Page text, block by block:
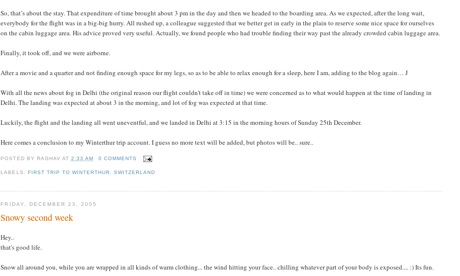
So, that’s about the stay. That expenditure of time brought about 3 pm in the day and then we headed to the boarding area. As we expected, after the long wait,
everybody for the flight was in a big-big hurry. All rushed up, a colleague suggested that we better get in early in the plain to reserve some nice space for ourselves
on the cabin luggage area. His advice proved very useful. Actually, we found people who had trouble finding their way past the already crowded cabin luggage area.
Finally, it took off, and we were airborne.
After a movie and a quarter and not finding enough space for my legs, so as to be able to relax enough for a sleep, here I am, adding to the blog again… J
With all the news about fog in Delhi (the original reason our flight couldn't take off in time) we were concerned as to what would happen at the time of landing in
Delhi. The landing was expected at about 3 in the morning, and lot of fog was expected at that time.
Luckily, the flight and the landing all went uneventful, and we landed in Delhi at 3:15 in the morning hours of Sunday 25th December.
Here comes a conclusion to my Winterthur trip account. I guess no more text will be added, but photos will be.. sure..
POSTED BY RAGHAV AT 2:33 AM 0 COMMENTS
LABELS: FIRST TRIP TO WINTERTHUR SWITZERLAND
FRIDAY, DECEMBER 23, 2005
Snowy second week
Hey..
that's good life.
Snow all around you, while you are wrapped in all kinds of warm clothing... the wind hitting your face.. chilling whatever part of your body is exposed.... :) Its fun.